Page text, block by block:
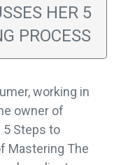
HER 5
PROCESS
working in
owner of
5 Steps to
Mastering The